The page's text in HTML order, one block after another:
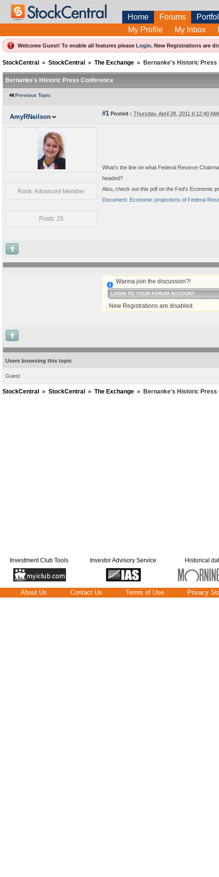
Home Forums
My Profile
My Inbox
Welcome Guest! To enable all features please Login. New Registrations are
StockCentral » StockCentral » The Exchange » Bernanke's Historic Press
Bernanke's Historic Press Conference
Previous Topic
AmyRNeilson #1 Posted : Thursday, April 28, 2011 6:12:40
Rank: Advanced Member
Posts: 25
What's the line on what Federal Reserve
headed?
Also, check out this pdf on the Fed's Economic
Document: Economic projections of Federal
Wanna join the discussion?!
LOGIN TO YOUR FORUM ACCOUNT
. New Registrations are disabled.
Users browsing this topic
Guest
StockCentral » StockCentral » The Exchange » Bernanke's Historic Press
Investment Club Tools Investor Advisory Service Historical
About Us Contact Us Terms of Use Privacy